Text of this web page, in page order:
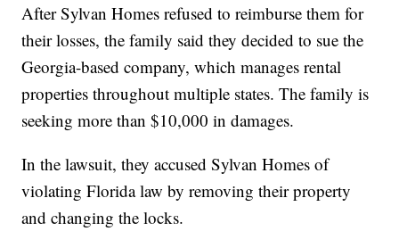
After Sylvan Homes refused to reimburse them for
their losses, the family said they decided to sue the
Georgia-based company, which manages rental
properties throughout multiple states. The family is
seeking more than $10,000 in damages.
In the lawsuit, they accused Sylvan Homes of
violating Florida law by removing their property
and changing the locks.